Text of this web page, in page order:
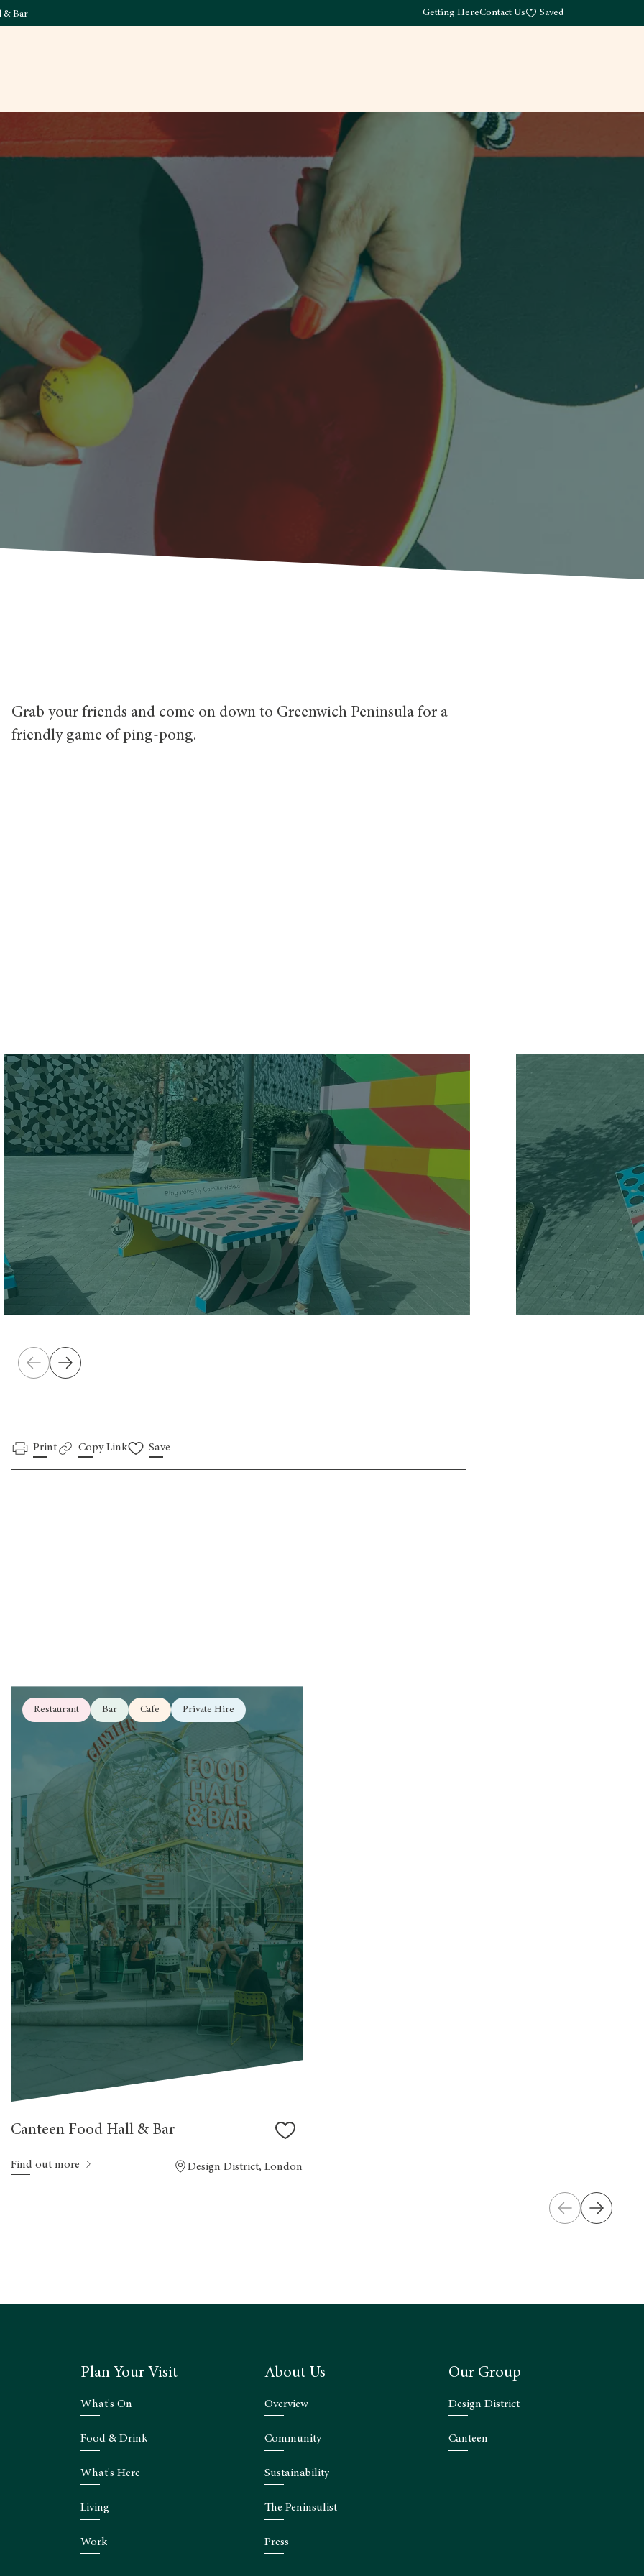
& Bar Getting HereContact Us Saved
Grab your friends and come on down to Greenwich Peninsula for a
friendly game of ping-pong.
Print Copy Link Save
Restaurant Bar Cafe Private Hire
Canteen Food Hall & Bar
Find out more Design District, London
Plan Your Visit
What's On
Food & Drink
What's Here
Living
Work
About Us
Overview
Community
Sustainability
The Peninsulist
Press
Our Group
Design District
Canteen